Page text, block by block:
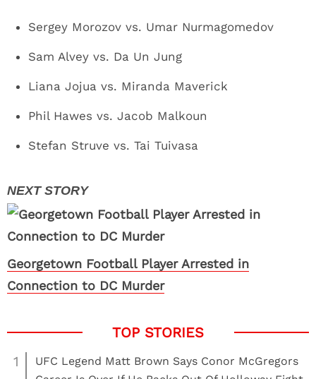
Sergey Morozov vs. Umar Nurmagomedov
Sam Alvey vs. Da Un Jung
Liana Jojua vs. Miranda Maverick
Phil Hawes vs. Jacob Malkoun
Stefan Struve vs. Tai Tuivasa
Georgetown Football Player Arrested in
Connection to DC Murder
1
UFC Legend Matt Brown Says Conor McGregors